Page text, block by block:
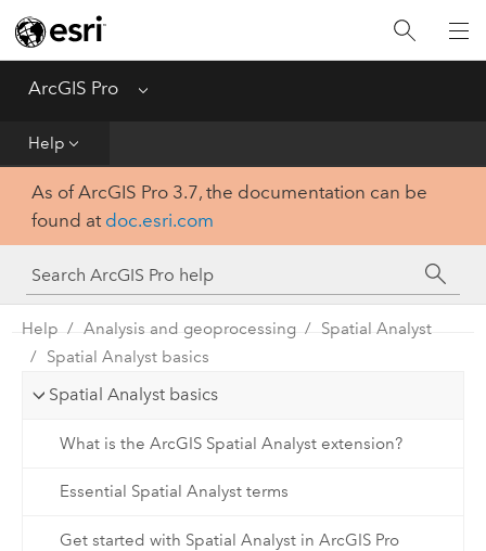
ArcGIS Pro Menu
Help
Home
Get Started
Tool Reference
Python
SDK
As of ArcGIS Pro 3.7, the documentation can be
found at doc.esri.com
Help Analysis and geoprocessing
Spatial Analyst
Spatial Analyst basics
Spatial Analyst basics
What is the ArcGIS Spatial Analyst extension?
Essential Spatial Analyst terms
Get started with Spatial Analyst in ArcGIS Pro